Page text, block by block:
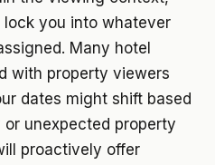
lock you into whatever
Many hotel
with property viewers
dates might shift based
unexpected property
proactively offer